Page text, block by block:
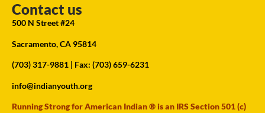
Contact us
500 N Street #24
Sacramento, CA 95814
(703) 317-9881 | Fax: (703) 659-6231
info@indianyouth.org
Running Strong for American Indian ® is an IRS Section 501 (c)